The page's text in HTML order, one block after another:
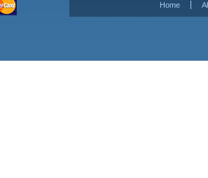
Home